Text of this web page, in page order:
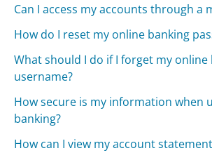
Can I access my accounts through a
How do I reset my online banking
What should I do if I forget my online
username?
How secure is my information when
banking?
How can I view my account